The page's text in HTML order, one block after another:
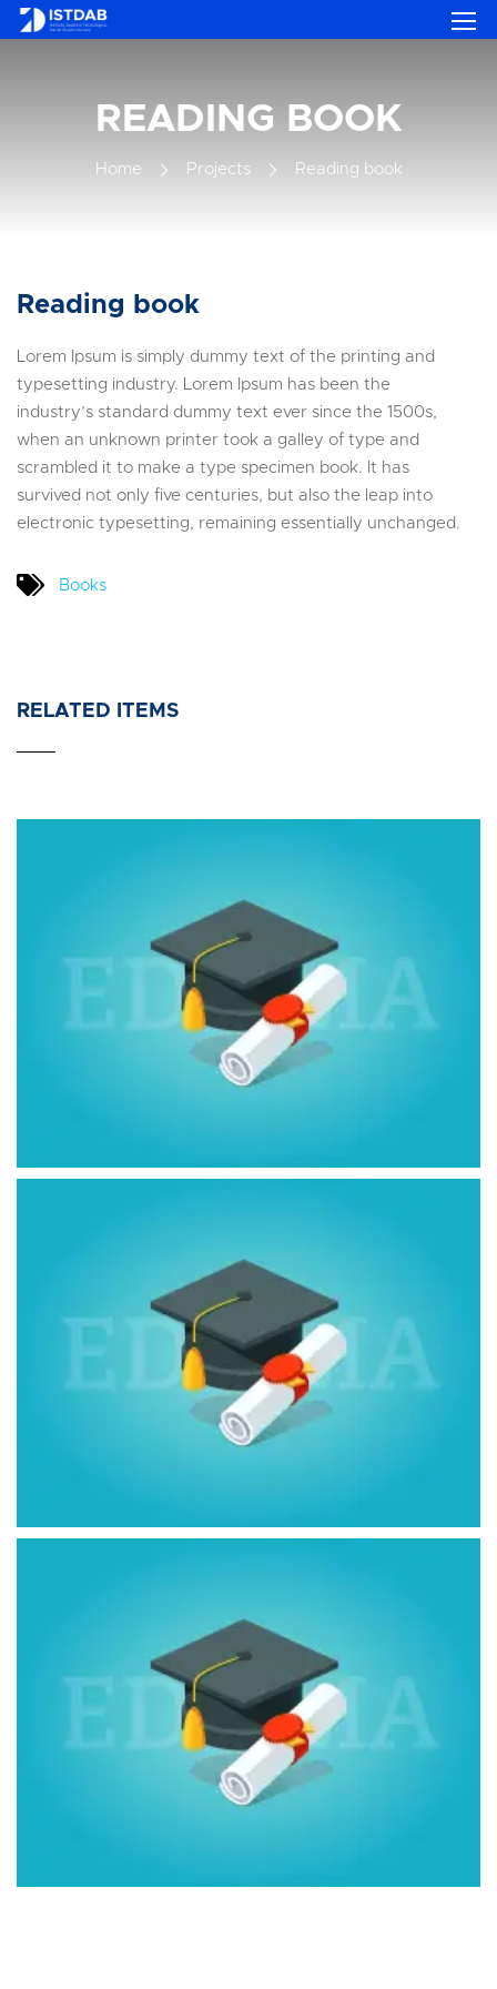
READING BOOK
Home Projects Reading book
Reading book
Lorem Ipsum is simply dummy text of the printing and
typesetting industry. Lorem Ipsum has been the
industry’s standard dummy text ever since the 1500s,
when an unknown printer took a galley of type and
scrambled it to make a type specimen book. It has
survived not only five centuries, but also the leap into
electronic typesetting, remaining essentially unchanged.
Books
RELATED ITEMS